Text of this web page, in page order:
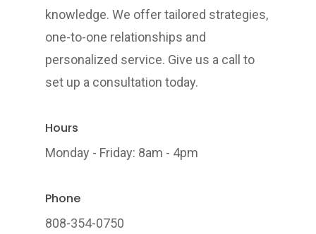
knowledge. We offer tailored strategies,
one-to-one relationships and
personalized service. Give us a call to
set up a consultation today.
Hours
Monday - Friday: 8am - 4pm
Phone
808-354-0750